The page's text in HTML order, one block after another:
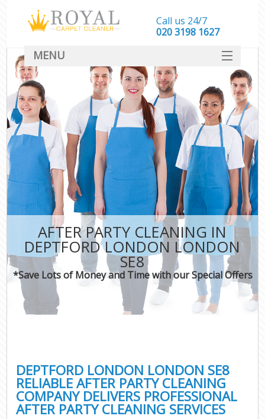
AFTER PARTY CLEANING IN
DEPTFORD LONDON LONDON
SE8
*Save Lots of Money and Time with our Special Offers
DEPTFORD LONDON LONDON SE8
RELIABLE AFTER PARTY CLEANING
COMPANY DELIVERS PROFESSIONAL
AFTER PARTY CLEANING SERVICES
Call us 24/7
‎020 3198 1627
MENU
SERVICES
HOME
DEALS
FAQ
CONTACT